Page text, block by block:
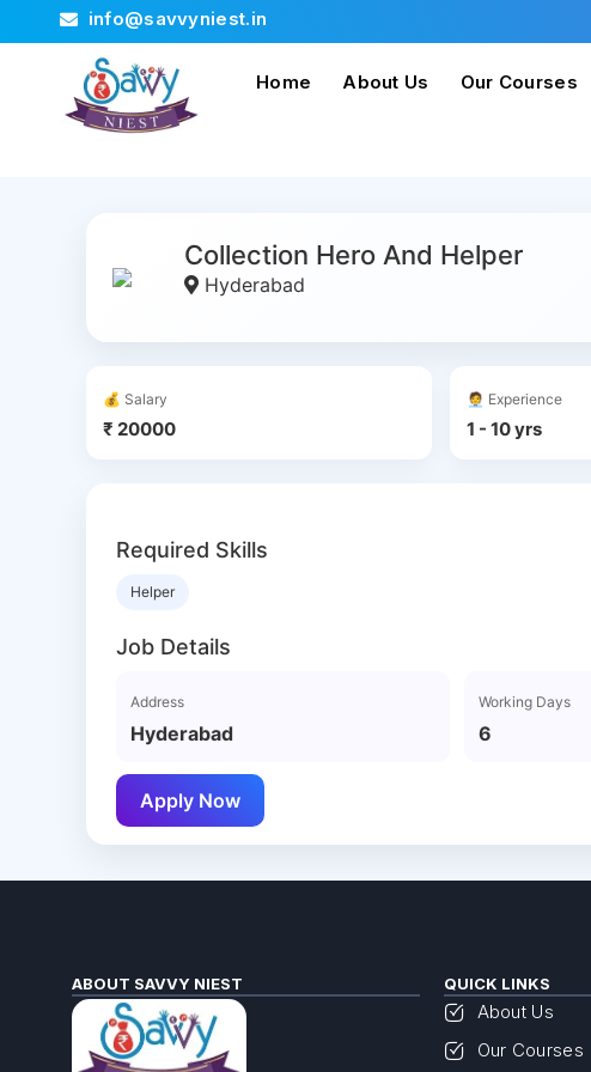
info@savvyniest.in
Home About Us Our Courses
Collection Hero And Helper
Hyderabad
💰 Salary
₹ 20000
🧑‍💼 Experience
1 - 10 yrs
Required Skills
Helper
Job Details
Address
Hyderabad
Working Days
6
Apply Now
ABOUT SAVVY NIEST QUICK LINKS
About Us
Our Courses